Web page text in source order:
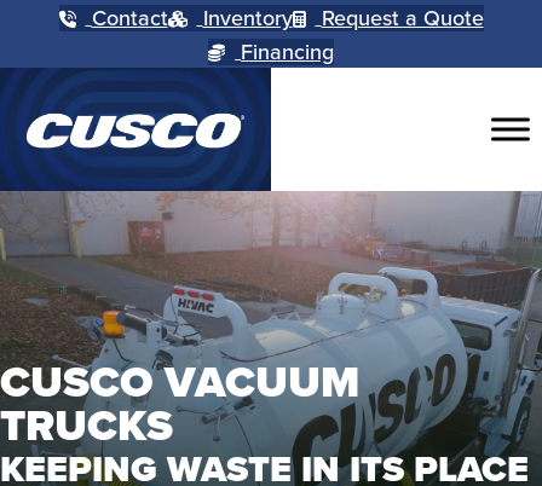
Contact Inventory
Request a Quote
Financing
CUSCO VACUUM
TRUCKS
KEEPING WASTE IN ITS PLACE